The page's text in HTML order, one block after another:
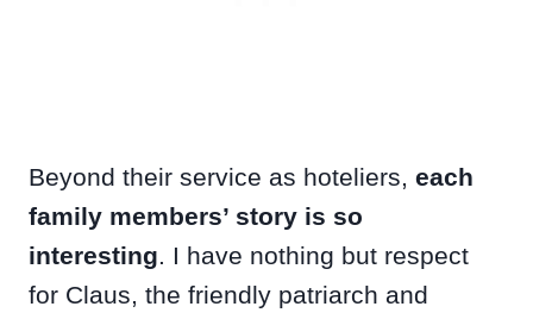
Beyond their service as hoteliers, each
family members’ story is so
interesting. I have nothing but respect
for Claus, the friendly patriarch and